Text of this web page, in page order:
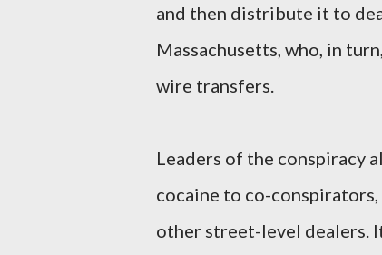
and then distribute it to
Massachusetts, who, in
wire transfers.
Leaders of the conspiracy
cocaine to co-
other street-level dealers.